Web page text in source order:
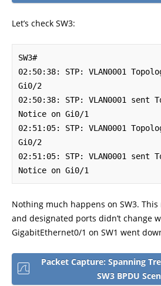
Let’s check SW3:
SW3#
02:50:38: STP: VLAN0001
Gi0/2
02:50:38: STP: VLAN0001 sent
Notice on Gi0/1
02:51:05: STP: VLAN0001
Gi0/2
02:51:05: STP: VLAN0001 sent
Notice on Gi0/1
Nothing much happens on SW3. This
and designated ports didn’t change
GigabitEthernet0/1 on SW1 went
Packet Capture: Spanning
SW3 BPDU